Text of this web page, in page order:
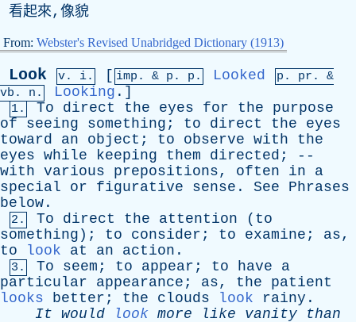
看起來,像貌
From: Webster's Revised Unabridged Dictionary (1913)
Look v. i. [ imp. & p . p. Looked p. pr . &
vb . n. Looking .]
1. To direct the eyes for the
purpose
of
seeing something ; to direct the
eyes
toward
an object ; to observe with
the
eyes while keeping them directed ; --
with various prepositions, often in
a
special
or figurative sense . See
Phrases
below .
2. To direct the attention ( to
something ); to consider ; to examine ; as,
to
look at an action .
3. To seem ; to appear ; to have
a
particular
appearance ; as, the
patient
looks
better ; the clouds look rainy .
It would look more like vanity
than